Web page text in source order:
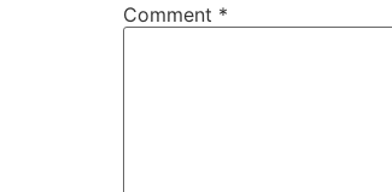
Comment *